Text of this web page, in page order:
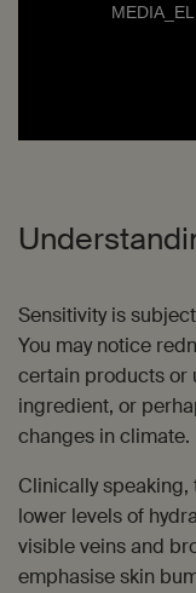
Sensitivity is
You may notice
certain products or
ingredient, or
changes in climate.
Clinically
lower levels of
visible veins and
emphasise skin